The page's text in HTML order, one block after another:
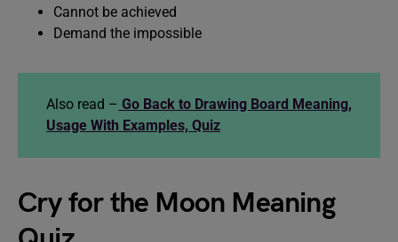
Cannot be achieved
Demand the impossible
Also read – Go Back to Drawing Board Meaning,
Usage With Examples, Quiz
Cry for the Moon Meaning